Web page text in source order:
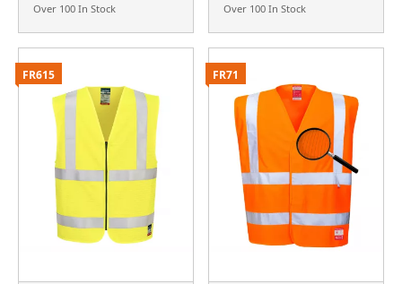
Over 100 In Stock Over 100 In Stock
FR615 FR71